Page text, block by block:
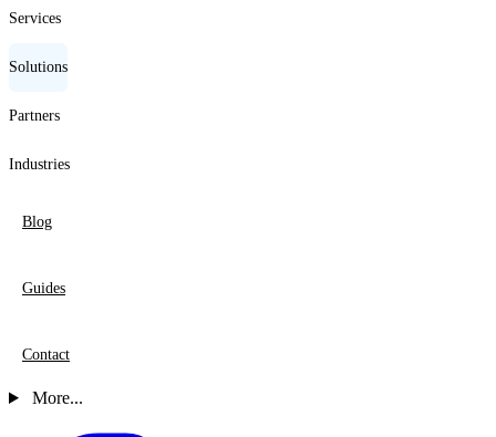
Services
Solutions
Partners
Industries
Blog
Guides
Contact
More...